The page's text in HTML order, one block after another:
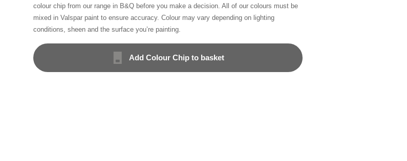
colour chip from our range in B&Q before you make a decision. All of our colours must be
mixed in Valspar paint to ensure accuracy. Colour may vary depending on lighting
conditions, sheen and the surface you’re painting.
Add Colour Chip to basket